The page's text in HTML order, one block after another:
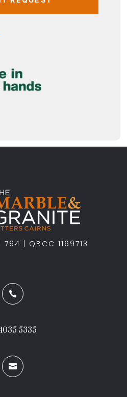
794 | QBCC 1169713

5335
